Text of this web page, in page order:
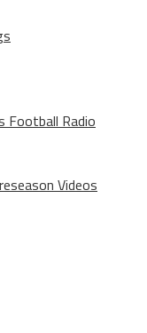
Football Radio
Videos